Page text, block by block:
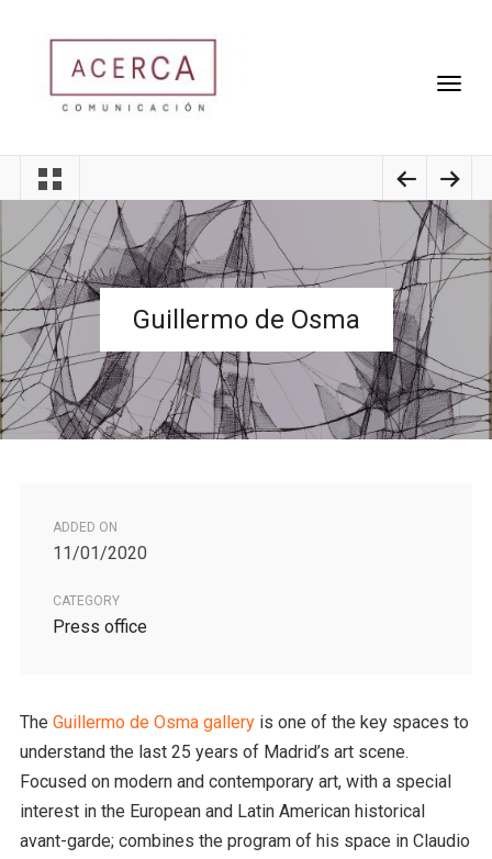
Guillermo de Osma
ADDED ON
11/01/2020
CATEGORY
Press office
The Guillermo de Osma galleryis one of the key spaces to
understand the last 25 years of Madrid’s art scene.
Focused on modern and contemporary art, with a special
interest in the European and Latin American historical
avant-garde; combines the program of his space in Claudio